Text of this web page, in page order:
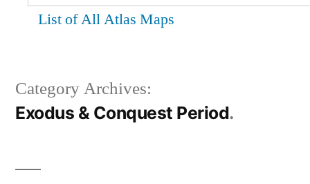
List of All Atlas Maps
Category Archives:
Exodus & Conquest Period